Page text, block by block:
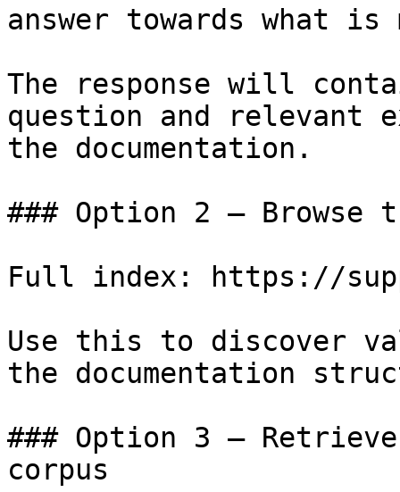
answer towards what
The response will
question and relevant
the documentation.
### Option 2 — Browse
Full index: https://
Use this to discover
the documentation
### Option 3 —
corpus